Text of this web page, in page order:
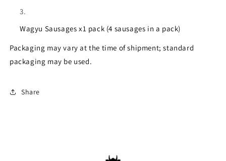
Wagyu Sausages x1 pack (4 sausages in a pack)
Packaging may vary at the time of shipment; standard
packaging may be used.
Share